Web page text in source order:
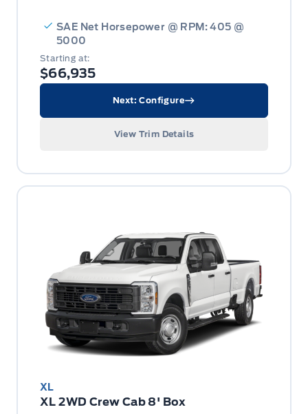
SAE Net Horsepower @ RPM: 405 @
5000
Starting at:
$66,935
Next: Configure
View Trim Details
XL
XL 2WD Crew Cab 8' Box